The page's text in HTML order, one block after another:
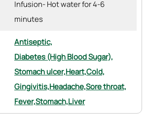
Infusion- Hot water for 4-6
minutes
Antiseptic,
Diabetes (High Blood Sugar),
Stomach ulcer,Heart,Cold,
Gingivitis,Headache,Sore throat,
Fever,Stomach,Liver